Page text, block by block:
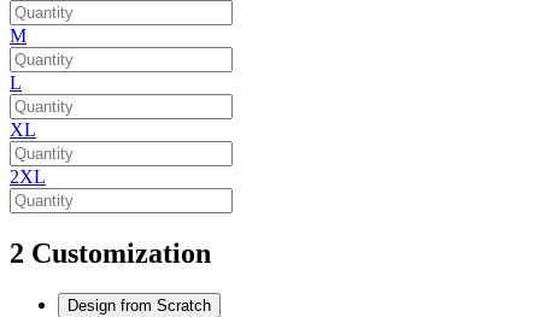
M
L
XL
2XL
2 Customization
Design from Scratch